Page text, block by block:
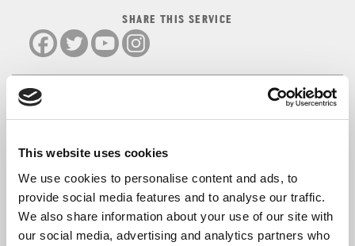
This website uses cookies
We use cookies to personalise content and ads, to
provide social media features and to analyse our traffic.
We also share information about your use of our site with
our social media, advertising and analytics partners who
SHARE THIS SERVICE
READ OR LISTEN TO OTHER SERVICES
Celtic Calm
Back to Events